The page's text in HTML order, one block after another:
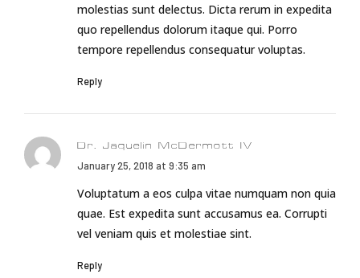
molestias sunt delectus. Dicta rerum in expedita
quo repellendus dolorum itaque qui. Porro
tempore repellendus consequatur voluptas.
Reply
Dr. Jaquelin McDermott IV
January 25, 2018 at 9:35 am
Voluptatum a eos culpa vitae numquam non quia
quae. Est expedita sunt accusamus ea. Corrupti
vel veniam quis et molestiae sint.
Reply